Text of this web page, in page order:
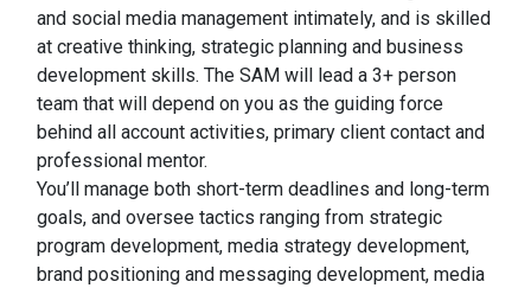
and social media management intimately, and is skilled
at creative thinking, strategic planning and business
development skills. The SAM will lead a 3+ person
team that will depend on you as the guiding force
behind all account activities, primary client contact and
professional mentor.
You’ll manage both short-term deadlines and long-term
goals, and oversee tactics ranging from strategic
program development, media strategy development,
brand positioning and messaging development, media